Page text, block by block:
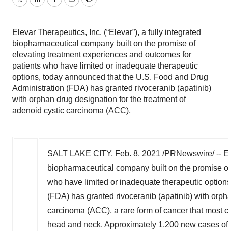
TwitterLinkedInFacebook
EmailPrint
Elevar Therapeutics, Inc. (“Elevar”), a fully integrated
biopharmaceutical company built on the promise of
elevating treatment experiences and outcomes for
patients who have limited or inadequate therapeutic
options, today announced that the U.S. Food and Drug
Administration (FDA) has granted rivoceranib (apatinib)
with orphan drug designation for the treatment of
adenoid cystic carcinoma (ACC),
SALT LAKE CITY, Feb. 8, 2021 /PRNewswire/ --
biopharmaceutical company built on the promise
who have limited or inadequate therapeutic
(FDA) has granted rivoceranib (apatinib) with
carcinoma (ACC), a rare form of cancer that
head and neck. Approximately 1,200 new cases